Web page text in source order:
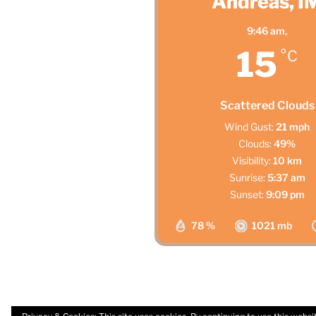
9:46 am,
15 °C
Scattered Clouds
78 % 1021 mb
Wind Gust:21 mph
Clouds:49%
Visibility:10 km
Sunrise:5:37 am
Sunset:9:09 pm